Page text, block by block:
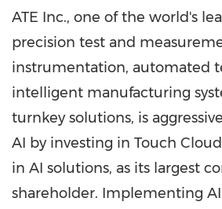
ATE Inc., one of the world's
precision test and
instrumentation, automated
intelligent manufacturing
turnkey solutions, is
AI by investing in Touch
in AI solutions, as its largest
shareholder. Implementing